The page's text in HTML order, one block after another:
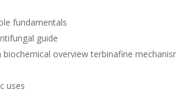
fundamentals
guide
overview terbinafine
uses